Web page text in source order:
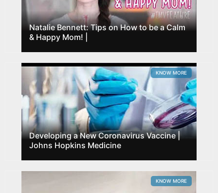
Natalie Bennett: Tips on How to be a Calm
& Happy Mom! |
Developing a New Coronavirus Vaccine |
Johns Hopkins Medicine
KNOW MORE
KNOW MORE